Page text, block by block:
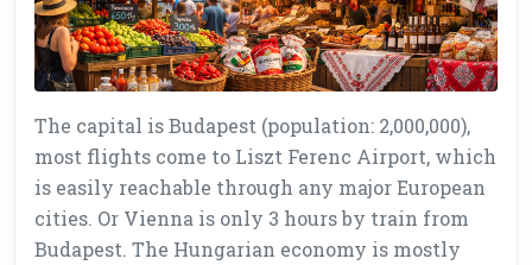
The capital is Budapest (population: 2,000,000),
most flights come to Liszt Ferenc Airport, which
is easily reachable through any major European
cities. Or Vienna is only 3 hours by train from
Budapest. The Hungarian economy is mostly